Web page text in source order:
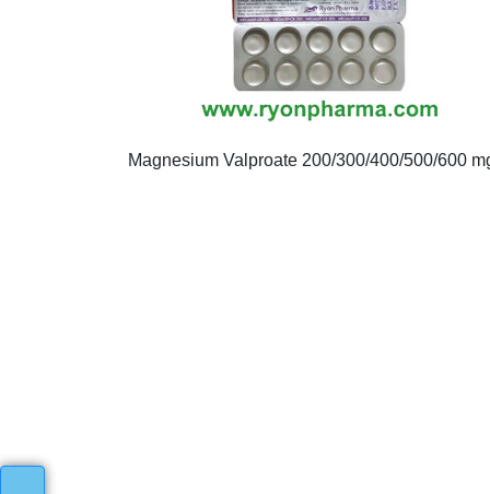
Magnesium Valproate 200/300/400/500/600